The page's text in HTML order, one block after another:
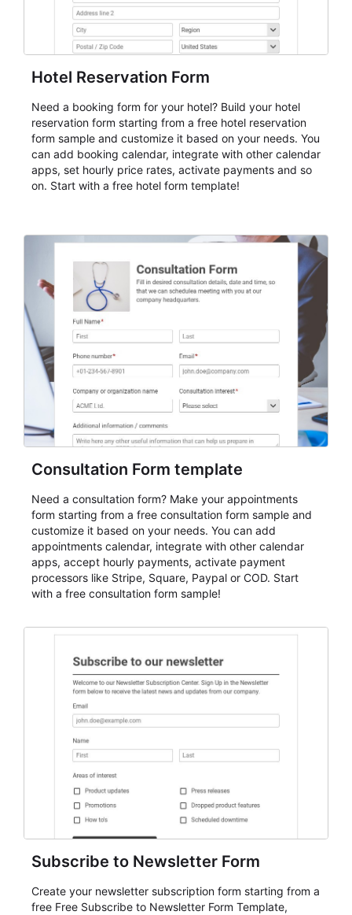
Hotel Reservation Form
Need a booking form for your hotel? Build your hotel
reservation form starting from a free hotel reservation
form sample and customize it based on your needs. You
can add booking calendar, integrate with other calendar
apps, set hourly price rates, activate payments and so
on. Start with a free hotel form template!
Consultation Form template
Need a consultation form? Make your appointments
form starting from a free consultation form sample and
customize it based on your needs. You can add
appointments calendar, integrate with other calendar
apps, accept hourly payments, activate payment
processors like Stripe, Square, Paypal or COD. Start
with a free consultation form sample!
Subscribe to Newsletter Form
Create your newsletter subscription form starting from a
free Free Subscribe to Newsletter Form Template,